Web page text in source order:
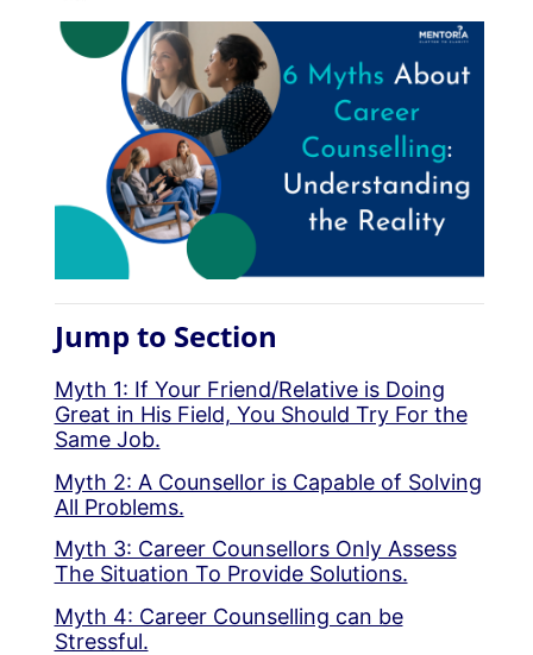
Jump to Section
Myth 1: If Your Friend/Relative is Doing
Great in His Field, You Should Try For the
Same Job.
Myth 2: A Counsellor is Capable of Solving
All Problems.
Myth 3: Career Counsellors Only Assess
The Situation To Provide Solutions.
Myth 4: Career Counselling can be
Stressful.